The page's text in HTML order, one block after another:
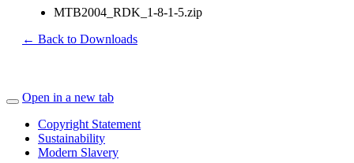
MTB2004_RDK_1-8-1-5.zip
← Back to Downloads
Open in a new tab
Copyright Statement
Sustainability
Modern Slavery